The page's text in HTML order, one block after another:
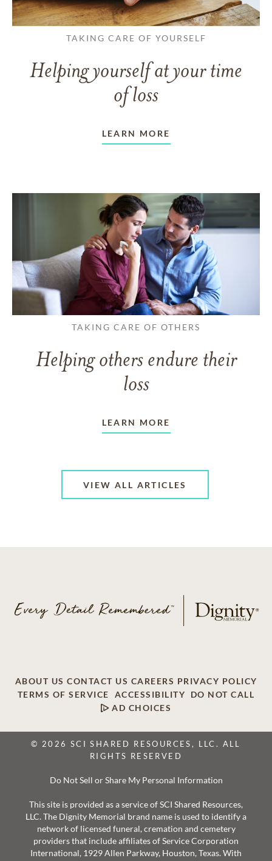
TAKING CARE OF YOURSELF
Helping yourself at your time
of loss
LEARN MORE
TAKING CARE OF OTHERS
Helping others endure their
loss
LEARN MORE
VIEW ALL ARTICLES
ABOUT US CONTACT US CAREERS PRIVACY POLICY
TERMS OF SERVICE
ACCESSIBILITY
DO NOT CALL
AD CHOICES
© 2026 SCI SHARED RESOURCES, LLC. ALL
RIGHTS RESERVED
Do Not Sell or Share My Personal Information
This site is provided as a service of SCI Shared Resources,
LLC. The Dignity Memorial brand name is used to identify a
network of licensed funeral, cremation and cemetery
providers that include affiliates of Service Corporation
International, 1929 Allen Parkway, Houston, Texas. With